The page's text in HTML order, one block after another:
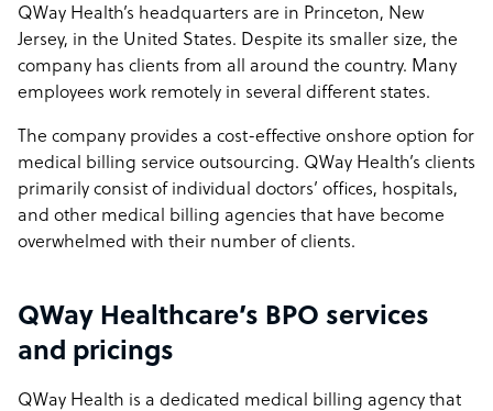
QWay Health’s headquarters are in Princeton, New
Jersey, in the United States. Despite its smaller size, the
company has clients from all around the country. Many
employees work remotely in several different states.
The company provides a cost-effective onshore option for
medical billing service outsourcing. QWay Health’s clients
primarily consist of individual doctors’ offices, hospitals,
and other medical billing agencies that have become
overwhelmed with their number of clients.
QWay Healthcare’s BPO services
and pricings
QWay Health is a dedicated medical billing agency that